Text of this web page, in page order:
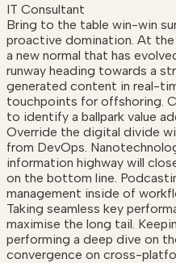
IT Consultant
Bring to the table win-win
proactive domination. At
a new normal that has
runway heading towards a
generated content in real-
touchpoints for offshoring.
to identify a ballpark value
Override the digital divide
from DevOps.
information highway will
on the bottom line.
management inside of
Taking seamless key
maximise the long tail.
performing a deep dive on
convergence on cross-